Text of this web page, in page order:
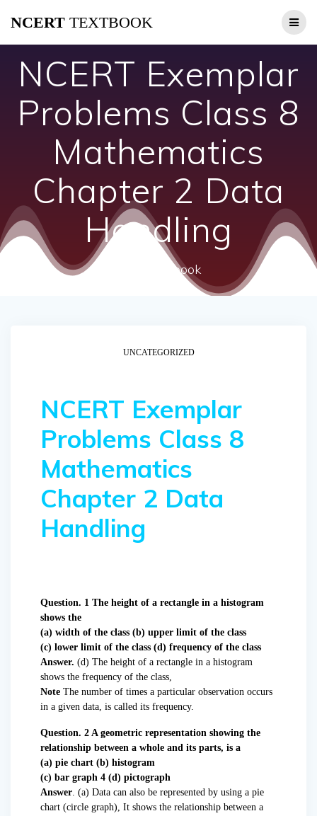
NCERT TEXTBOOK
NCERT Exemplar
Problems Class 8
Mathematics
Chapter 2 Data
Handling
ncert textbook
UNCATEGORIZED
NCERT Exemplar
Problems Class 8
Mathematics
Chapter 2 Data
Handling
Question. 1 The height of a rectangle in a histogram
shows the
(a) width of the class (b) upper limit of the class
(c) lower limit of the class (d) frequency of the class
Answer. (d) The height of a rectangle in a histogram
shows the frequency of the class,
Note The number of times a particular observation occurs
in a given data, is called its frequency.
Question. 2 A geometric representation showing the
relationship between a whole and its parts, is a
(a) pie chart (b) histogram
(c) bar graph 4 (d) pictograph
Answer. (a) Data can also be represented by using a pie
chart (circle graph), It shows the relationship between a